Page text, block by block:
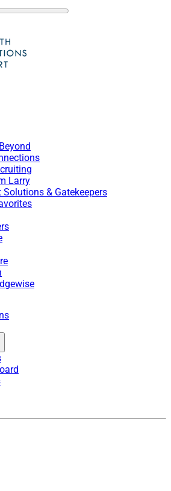
Larry
Solutions & Gatekeepers